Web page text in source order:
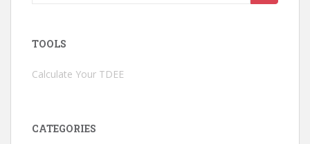
TOOLS
Calculate Your TDEE
CATEGORIES